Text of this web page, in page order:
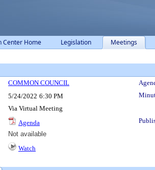
Center Home Legislation Meetings
COMMON COUNCIL
5/24/2022 6:30 PM
Via Virtual Meeting
Agenda
Not available
Watch